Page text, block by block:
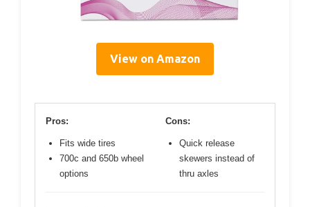
View on Amazon
Pros:
Fits wide tires
700c and 650b wheel
options
Cons:
Quick release
skewers instead of
thru axles